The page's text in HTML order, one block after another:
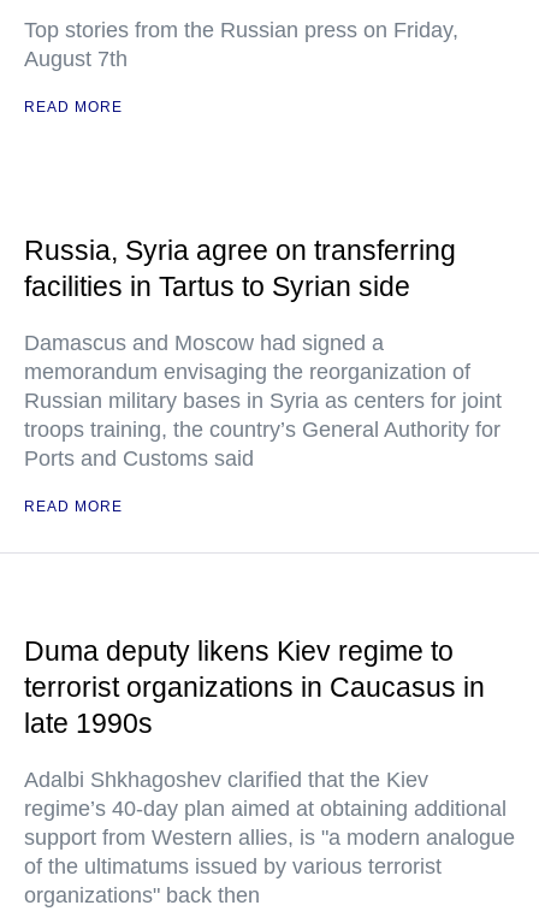
Top stories from the Russian press on Friday,
August 7th
READ MORE
Russia, Syria agree on transferring
facilities in Tartus to Syrian side
Damascus and Moscow had signed a
memorandum envisaging the reorganization of
Russian military bases in Syria as centers for joint
troops training, the country’s General Authority for
Ports and Customs said
READ MORE
Duma deputy likens Kiev regime to
terrorist organizations in Caucasus in
late 1990s
Adalbi Shkhagoshev clarified that the Kiev
regime’s 40-day plan aimed at obtaining additional
support from Western allies, is "a modern analogue
of the ultimatums issued by various terrorist
organizations" back then